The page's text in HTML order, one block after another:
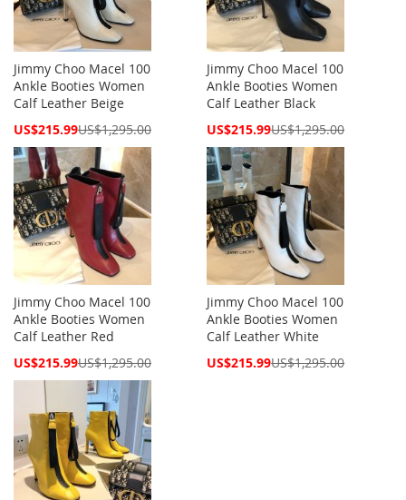
Jimmy Choo Macel 100
Ankle Booties Women
Calf Leather Beige
Special
US$215.99US$1,295.00
Jimmy Choo Macel 100
Ankle Booties Women
Calf Leather Black
Special
US$215.99US$1,295.00
Jimmy Choo Macel 100
Ankle Booties Women
Calf Leather Red
Special
US$215.99US$1,295.00
Jimmy Choo Macel 100
Ankle Booties Women
Calf Leather White
Special
US$215.99US$1,295.00